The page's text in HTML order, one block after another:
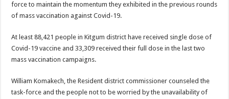
EBOLA CAN NOT BE TREATED BY TRADITIONAL HEALERS, STOP
Bishop calls for vigilance from Ugandans in fight against Ebola.
THE RISK OF SPREADING EBOLA IS HIGH, MUBENDE AND KASANDA
FIRST EBOLA LOCKDOWN IN UGANDA INTENDED TO STOP SICK
force to maintain the momentum they exhibited in the previous rounds
of mass vaccination against Covid-19.
At least 88,421 people in Kitgum district have received single dose of
Covid-19 vaccine and 33,309 received their full dose in the last two
mass vaccination campaigns.
William Komakech, the Resident district commissioner counseled the
task-force and the people not to be worried by the unavailability of